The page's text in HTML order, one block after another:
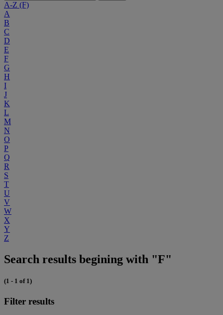
A-Z (F)
A
B
C
D
E
F
G
H
I
J
K
L
M
N
O
P
Q
R
S
T
U
V
W
X
Y
Z
Search results begining with "F"
(1 - 1 of 1)
Filter results